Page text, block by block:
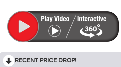
RECENT PRICE DROP!